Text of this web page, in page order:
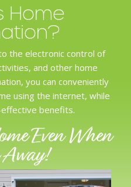
Home
the electronic control of
and other home
you can conveniently
using the internet, while
benefits.
Even When